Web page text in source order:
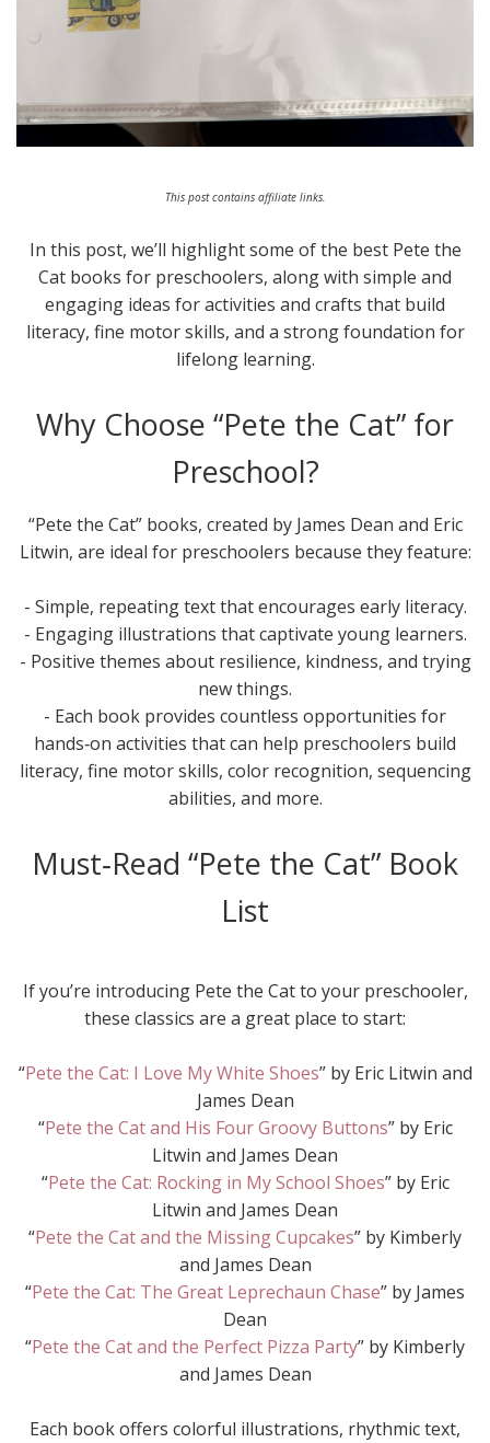
This post contains affiliate links.
In this post, we’ll highlight some of the best Pete the
Cat books for preschoolers, along with simple and
engaging ideas for activities and crafts that build
literacy, fine motor skills, and a strong foundation for
lifelong learning.
Why Choose “Pete the Cat” for
Preschool?
“Pete the Cat” books, created by James Dean and Eric
Litwin, are ideal for preschoolers because they feature:
- Simple, repeating text that encourages early literacy.
- Engaging illustrations that captivate young learners.
- Positive themes about resilience, kindness, and trying
new things.
- Each book provides countless opportunities for
hands‑on activities that can help preschoolers build
literacy, fine motor skills, color recognition, sequencing
abilities, and more.
Must‑Read “Pete the Cat” Book
List
If you’re introducing Pete the Cat to your preschooler,
these classics are a great place to start:
“Pete the Cat: I Love My White Shoes” by Eric Litwin and
James Dean
“Pete the Cat and His Four Groovy Buttons” by Eric
Litwin and James Dean
“Pete the Cat: Rocking in My School Shoes” by Eric
Litwin and James Dean
“Pete the Cat and the Missing Cupcakes” by Kimberly
and James Dean
“Pete the Cat: The Great Leprechaun Chase” by James
Dean
“Pete the Cat and the Perfect Pizza Party” by Kimberly
and James Dean
Each book offers colorful illustrations, rhythmic text,